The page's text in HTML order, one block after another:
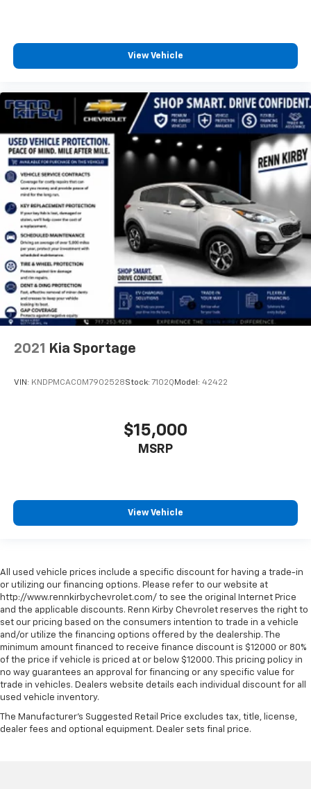
View Vehicle
2021 Kia Sportage
VIN: KNDPMCAC0M7902528Stock: 7102Q Model: 42422
$15,000
MSRP
View Vehicle
All used vehicle prices include a specific discount for having a trade-in
or utilizing our financing options. Please refer to our website at
http://www.rennkirbychevrolet.com/ to see the original Internet Price
and the applicable discounts. Renn Kirby Chevrolet reserves the right to
set our pricing based on the consumers intention to trade in a vehicle
and/or utilize the financing options offered by the dealership. The
minimum amount financed to receive finance discount is $12000 or 80%
of the price if vehicle is priced at or below $12000. This pricing policy in
no way guarantees an approval for financing or any specific value for
trade in vehicles. Dealers website details each individual discount for all
used vehicle inventory.
The Manufacturer's Suggested Retail Price excludes tax, title, license,
dealer fees and optional equipment. Dealer sets final price.